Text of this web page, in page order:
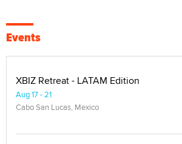
Events
XBIZ Retreat - LATAM Edition
Aug 17 - 21
Cabo San Lucas, Mexico